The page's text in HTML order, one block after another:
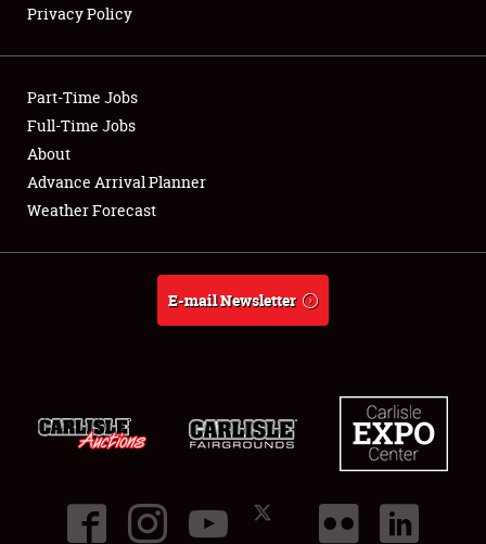
Showfield
Club Relations
Full-Time Jobs
About
Privacy Policy
Part-Time Jobs
Full-Time Jobs
About
Advance Arrival Planner
Weather Forecast
E-mail Newsletter